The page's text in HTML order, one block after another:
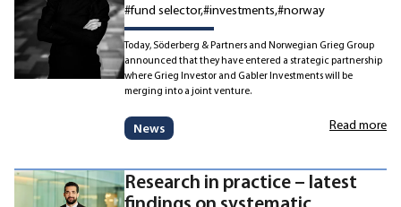
#fund selector#investments#norway
Today, Söderberg & Partners and Norwegian Grieg Group
announced that they have entered a strategic partnership
where Grieg Investor and Gabler Investments will be
merging into a joint venture.
News Read more
Research in practice – latest